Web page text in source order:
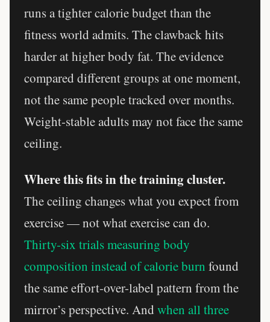
runs a tighter calorie budget than the
fitness world admits. The clawback hits
harder at higher body fat. The evidence
compared different groups at one moment,
not the same people tracked over months.
Weight-stable adults may not face the same
ceiling.
Where this fits in the training cluster.
The ceiling changes what you expect from
exercise — not what exercise can do.
Thirty-six trials measuring body
composition instead of calorie burn found
the same effort-over-label pattern from the
mirror’s perspective. And when all three